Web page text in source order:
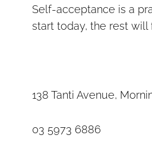
Self-acceptance is a
start today, the rest will
138 Tanti Avenue,
03 5973 6886